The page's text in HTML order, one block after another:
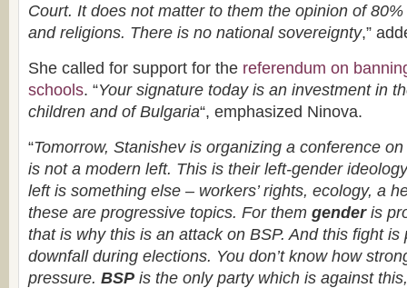
Court. It does not matter to them the opinion of
and religions. There is no national sovereignty,”
She called for support for the referendum on
schools. “Your signature today is an investment in
children and of Bulgaria“, emphasized Ninova.
“Tomorrow, Stanishev is organizing a conference
is not a modern left. This is their left-gender
left is something else – workers’ rights, ecology, a
these are progressive topics. For them genderis
that is why this is an attack on BSP. And this fight
downfall during elections. You don’t know how
pressure. BSP is the only party which is against